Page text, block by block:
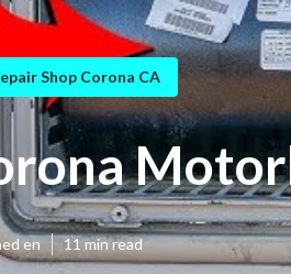
Shop Corona CA
en 11 min read